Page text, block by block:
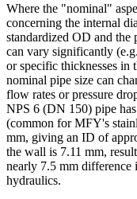
Where the "nominal"
concerning the internal
standardized OD and the
can vary significantly
or specific thicknesses in
nominal pipe size can
flow rates or pressure
NPS 6 (DN 150) pipe
(common for MFY's
mm, giving an ID of
the wall is 7.11 mm,
nearly 7.5 mm
hydraulics.